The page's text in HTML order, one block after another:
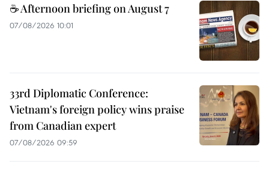
☕ Afternoon briefing on August 7
07/08/2026 10:01
33rd Diplomatic Conference:
Vietnam's foreign policy wins praise
from Canadian expert
07/08/2026 09:59